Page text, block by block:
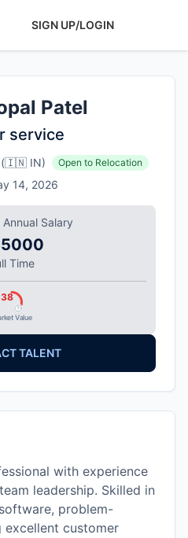
SIGN UP/LOGIN
Patel
service
(🇮🇳 IN) Open to Relocation
14, 2026
Salary
Time
Value
38
TALENT
with experience
leadership. Skilled in
problem-
excellent customer